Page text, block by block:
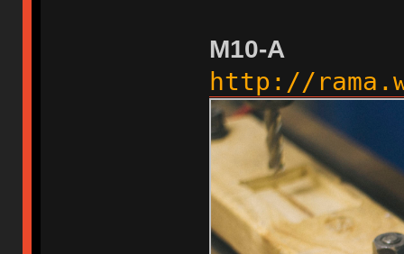
M10-A
http://